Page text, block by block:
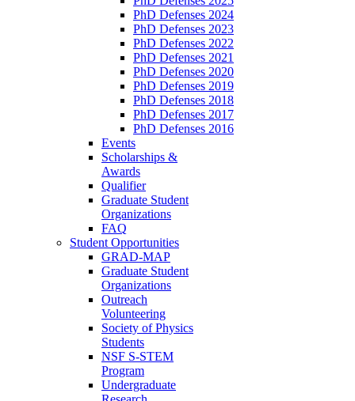
PhD Defenses 2024
PhD Defenses 2023
PhD Defenses 2022
PhD Defenses 2021
PhD Defenses 2020
PhD Defenses 2019
PhD Defenses 2018
PhD Defenses 2017
PhD Defenses 2016
Events
Scholarships &
Awards
Qualifier
Graduate Student
Organizations
FAQ
Student Opportunities
GRAD-MAP
Graduate Student
Organizations
Outreach
Volunteering
Society of Physics
Students
NSF S-STEM
Program
Undergraduate